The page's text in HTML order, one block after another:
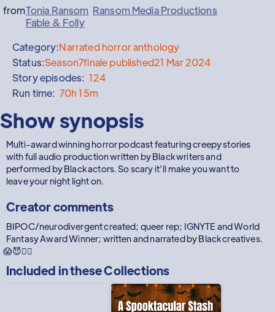
fromTonia Ransom Ransom Media Productions
Fable & Folly
Category:Narrated horror anthology
Status:Season7finale published21 Mar 2024
Story episodes: 124
Run time: 70h 15m
Show synopsis
Multi-award winning horror podcast featuring creepy stories
with full audio production written by Black writers and
performed by Black actors. So scary it’ll make you want to
leave your night light on.
Creator comments
BIPOC/neurodivergent created; queer rep; IGNYTE and World
Fantasy Award Winner; written and narrated by Black creatives.
😱😈✊🏽
Included in theseCollections